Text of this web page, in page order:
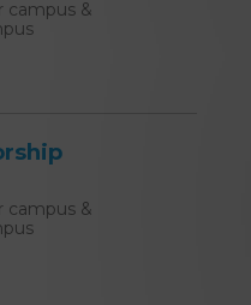
campus &
campus &